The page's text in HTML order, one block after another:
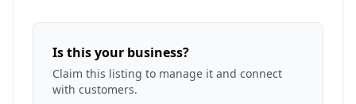
Is this your business?
Claim this listing to manage it and connect
with customers.